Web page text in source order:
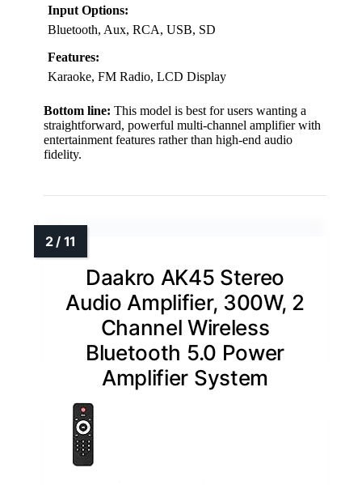
Input Options:
Bluetooth, Aux, RCA, USB, SD
Features:
Karaoke, FM Radio, LCD Display
Bottom line: This model is best for users wanting a
straightforward, powerful multi-channel amplifier with
entertainment features rather than high-end audio
fidelity.
Daakro AK45 Stereo
Audio Amplifier, 300W, 2
Channel Wireless
Bluetooth 5.0 Power
Amplifier System